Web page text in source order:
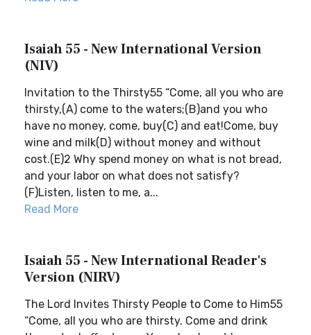
Isaiah 55 - New International Version
(NIV)
Invitation to the Thirsty55 “Come, all you who are
thirsty,(A) come to the waters;(B)and you who
have no money, come, buy(C) and eat!Come, buy
wine and milk(D) without money and without
cost.(E)2 Why spend money on what is not bread,
and your labor on what does not satisfy?
(F)Listen, listen to me, a...
Read More
Isaiah 55 - New International Reader's
Version (NIRV)
The Lord Invites Thirsty People to Come to Him55
“Come, all you who are thirsty. Come and drink